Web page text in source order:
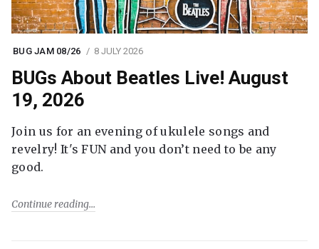
BUG JAM 08/26 8 JULY 2026
BUGs About Beatles Live! August
19, 2026
Join us for an evening of ukulele songs and
revelry! It's FUN and you don’t need to be any
good.
Continue reading